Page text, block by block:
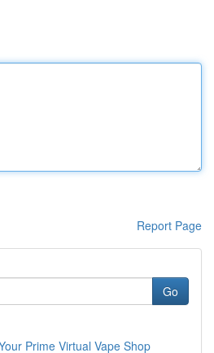
Report Page
Go
Prime Virtual Vape Shop